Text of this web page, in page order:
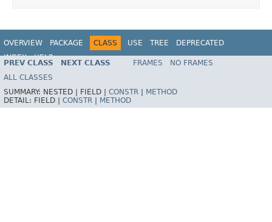
OVERVIEW PACKAGE CLASS USE TREE
DEPRECATED
INDEX
HELP
Spring Framework
PREV CLASS NEXT CLASS FRAMES
NO FRAMES
ALL CLASSES
SUMMARY: NESTED | FIELD | CONSTR
METHOD
DETAIL: FIELD | CONSTR METHOD